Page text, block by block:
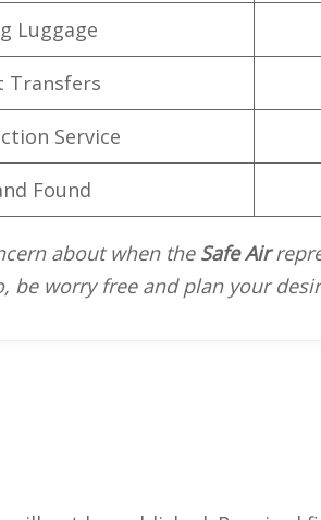
Luggage
Transfers
Service
Found
about when the Safe Air
be worry free and plan your